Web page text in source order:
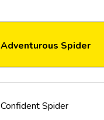
Adventurous Spider
Confident Spider